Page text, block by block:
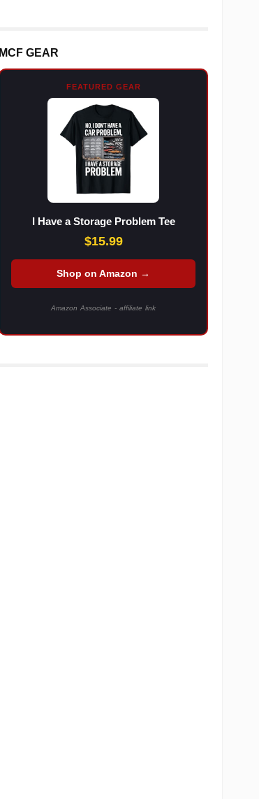
MCF GEAR
FEATURED GEAR
I Have a Storage Problem Tee
$15.99
Shop on Amazon →
Amazon Associate - affiliate link